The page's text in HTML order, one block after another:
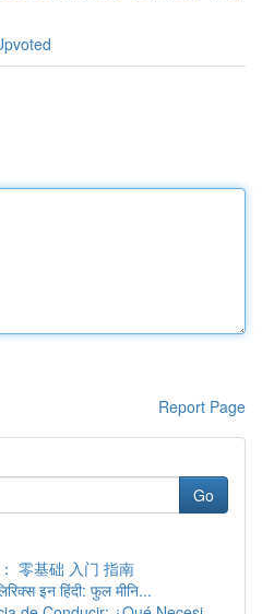
Report Page
Go
零基础 入门 指南
इन हिंदी: फुल मीनि...